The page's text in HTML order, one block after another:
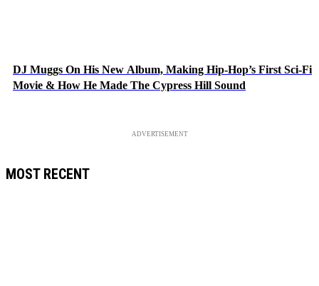
DJ Muggs On His New Album, Making Hip-Hop’s First Sci-Fi
Movie & How He Made The Cypress Hill Sound
ADVERTISEMENT
MOST RECENT